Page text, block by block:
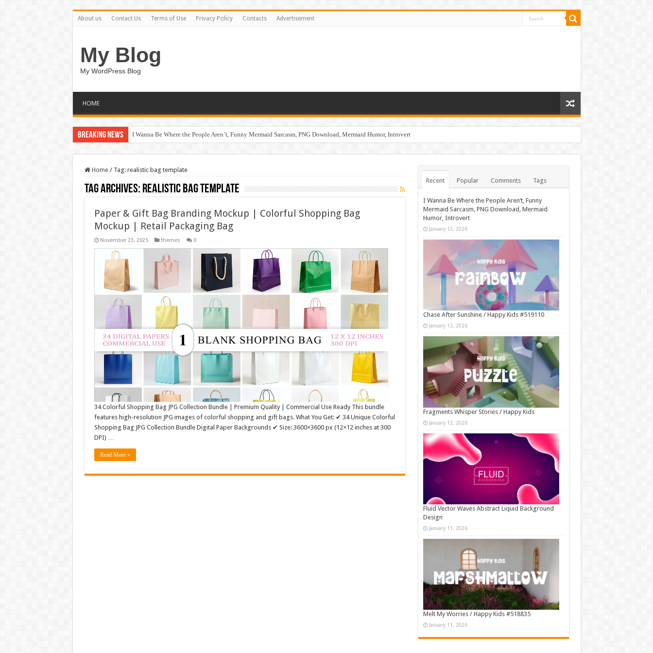
About us Contact Us Terms of Use Privacy Policy Contacts Advertisement
My Blog
My WordPress Blog
HOME
Breaking News I Wanna Be Where the People Aren’t, Funny Mermaid Sarcasm, PNG Download, Mermaid Humor, Introvert
Home / Tag: realistic bag template
Tag Archives: realistic bag template
Paper & Gift Bag Branding Mockup | Colorful Shopping Bag
Mockup | Retail Packaging Bag
November 23, 2025 themes 0
34 Colorful Shopping Bag JPG Collection Bundle | Premium Quality | Commercial Use Ready This bundle
features high-resolution JPG images of colorful shopping and gift bags. What You Get: ✔ 34 Unique Colorful
Shopping Bag JPG Collection Bundle Digital Paper Backgrounds ✔ Size: 3600×3600 px (12×12 inches at 300
DPI) …
Read More »
Recent Popular Comments Tags
I Wanna Be Where the People Aren’t, Funny
Mermaid Sarcasm, PNG Download, Mermaid
Humor, Introvert
January 12, 2026
Chase After Sunshine / Happy Kids #519110
January 12, 2026
Fragments Whisper Stories / Happy Kids
January 12, 2026
Fluid Vector Waves Abstract Liquid Background
Design
January 11, 2026
Melt My Worries / Happy Kids #518835
January 11, 2026